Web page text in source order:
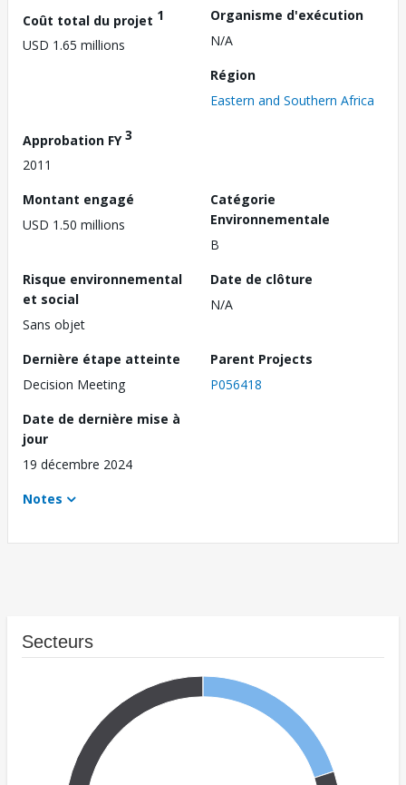
Coût total du projet 1
USD 1.65 millions
Organisme d'exécution
N/A
Région
Eastern and Southern Africa
Approbation FY3
2011
Montant engagé
USD 1.50 millions
Catégorie
Environnementale
B
Risque environnemental
et social
Sans objet
Date de clôture
N/A
Dernière étape atteinte
Decision Meeting
Parent Projects
P056418
Date de dernière mise à
jour
19 décembre 2024
Notes
Secteurs